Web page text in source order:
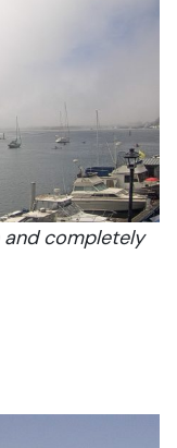
and completely